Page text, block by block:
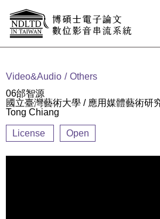
Video&Audio
Others
06邰智源
國立臺灣藝術大學 / 應用媒體藝術研
Tong Chiang
License Open